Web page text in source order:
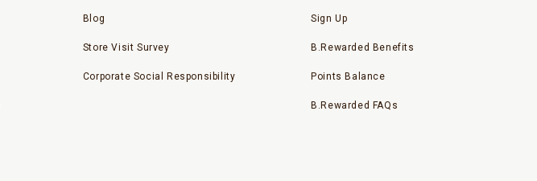
Blog
Store Visit Survey
Corporate Social Responsibility
Sign Up
B.Rewarded Benefits
Points Balance
B.Rewarded FAQs